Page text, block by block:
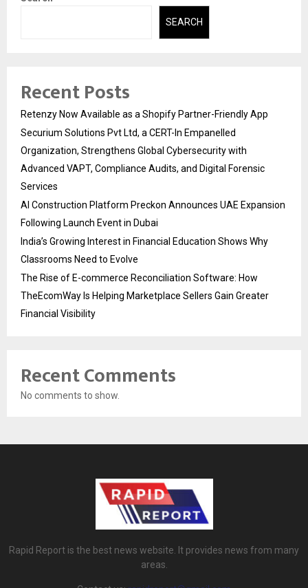
SEARCH
Recent Posts
Retenzy Now Available as a Shopify Partner-Friendly App
Securium Solutions Pvt Ltd, a CERT-In Empanelled
Organization, Strengthens Global Cybersecurity with
Advanced VAPT, Compliance Audits, and Digital Forensic
Services
AI Construction Platform Preckon Announces UAE Expansion
Following Launch Event in Dubai
India’s Growing Interest in Financial Education Shows Why
Classrooms Need to Evolve
The Rise of E-commerce Reconciliation Software: How
TheEcomWay Is Helping Marketplace Sellers Gain Greater
Financial Visibility
Recent Comments
No comments to show.
Rapid Report is the best news website. It provides news from many
areas.